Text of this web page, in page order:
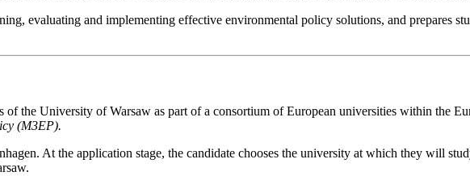
evaluating and implementing effective environmental policy solutions, and prepares
of the University of Warsaw as part of a consortium of European universities within the
(M3EP).
At the application stage, the candidate chooses the university at which they will